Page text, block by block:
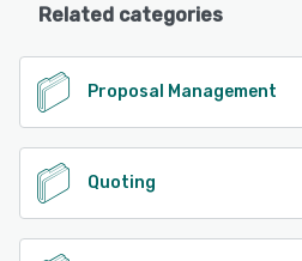
Related categories
Proposal Management
Quoting